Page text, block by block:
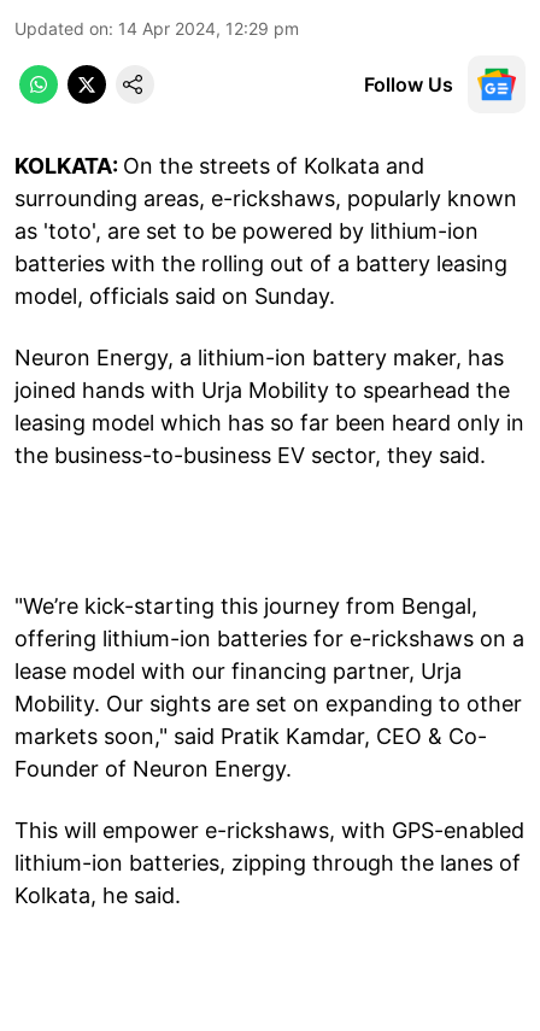
Updated on: 14 Apr 2024, 12:29 pm
Follow Us
KOLKATA: On the streets of Kolkata and
surrounding areas, e-rickshaws, popularly known
as 'toto', are set to be powered by lithium-ion
batteries with the rolling out of a battery leasing
model, officials said on Sunday.
Neuron Energy, a lithium-ion battery maker, has
joined hands with Urja Mobility to spearhead the
leasing model which has so far been heard only in
the business-to-business EV sector, they said.
"We’re kick-starting this journey from Bengal,
offering lithium-ion batteries for e-rickshaws on a
lease model with our financing partner, Urja
Mobility. Our sights are set on expanding to other
markets soon," said Pratik Kamdar, CEO & Co-
Founder of Neuron Energy.
This will empower e-rickshaws, with GPS-enabled
lithium-ion batteries, zipping through the lanes of
Kolkata, he said.